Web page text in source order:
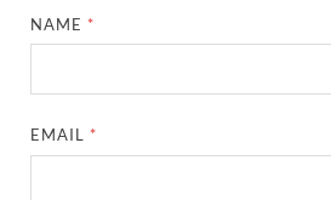
NAME *
EMAIL *